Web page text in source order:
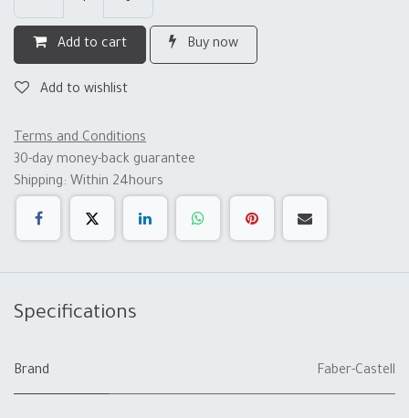
Add to cart Buy now
Add to wishlist
Terms and Conditions
30-day money-back guarantee
Shipping: Within 24hours
Specifications
Brand Faber-Castell